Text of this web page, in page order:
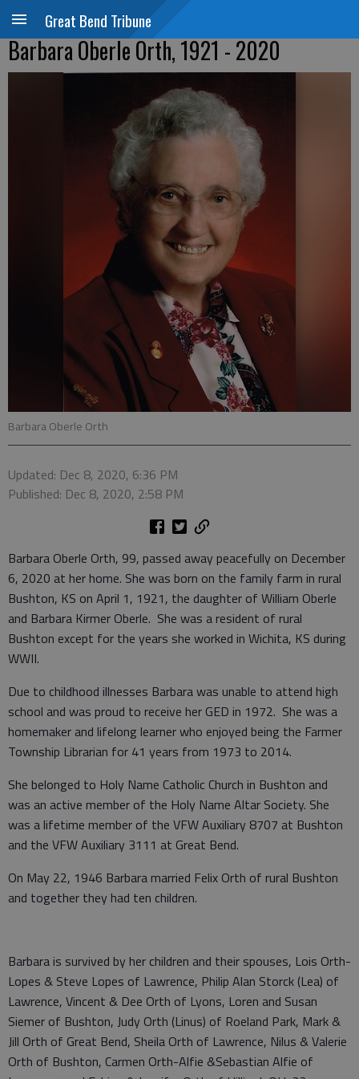
Great Bend Tribune
Barbara Oberle Orth, 1921 - 2020
Barbara Oberle Orth
Updated: Dec 8, 2020, 6:36 PM
Published: Dec 8, 2020, 2:58 PM
Barbara Oberle Orth, 99, passed away peacefully on December
6, 2020 at her home. She was born on the family farm in rural
Bushton, KS on April 1, 1921, the daughter of William Oberle
and Barbara Kirmer Oberle. She was a resident of rural
Bushton except for the years she worked in Wichita, KS during
WWII.
Due to childhood illnesses Barbara was unable to attend high
school and was proud to receive her GED in 1972. She was a
homemaker and lifelong learner who enjoyed being the Farmer
Township Librarian for 41 years from 1973 to 2014.
She belonged to Holy Name Catholic Church in Bushton and
was an active member of the Holy Name Altar Society. She
was a lifetime member of the VFW Auxiliary 8707 at Bushton
and the VFW Auxiliary 3111 at Great Bend.
On May 22, 1946 Barbara married Felix Orth of rural Bushton
and together they had ten children.
Barbara is survived by her children and their spouses, Lois Orth-
Lopes & Steve Lopes of Lawrence, Philip Alan Storck (Lea) of
Lawrence, Vincent & Dee Orth of Lyons, Loren and Susan
Siemer of Bushton, Judy Orth (Linus) of Roeland Park, Mark &
Jill Orth of Great Bend, Sheila Orth of Lawrence, Nilus & Valerie
Orth of Bushton, Carmen Orth-Alfie &Sebastian Alfie of